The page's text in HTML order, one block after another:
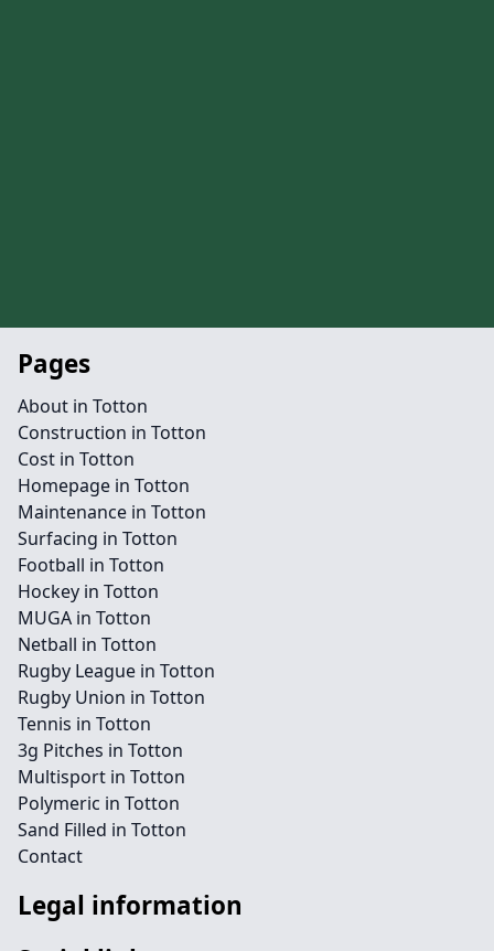
Pages
About in Totton
Construction in Totton
Cost in Totton
Homepage in Totton
Maintenance in Totton
Surfacing in Totton
Football in Totton
Hockey in Totton
MUGA in Totton
Netball in Totton
Rugby League in Totton
Rugby Union in Totton
Tennis in Totton
3g Pitches in Totton
Multisport in Totton
Polymeric in Totton
Sand Filled in Totton
Contact
Legal information